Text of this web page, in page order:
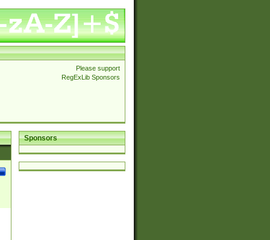
Please support
RegExLib Sponsors
Sponsors